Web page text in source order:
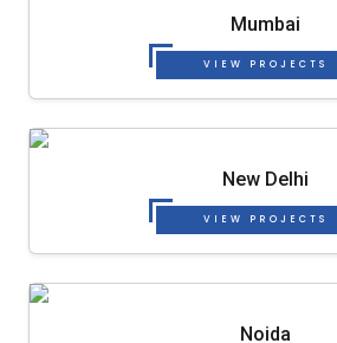
Mumbai
VIEW PROJECTS
New Delhi
VIEW PROJECTS
Noida